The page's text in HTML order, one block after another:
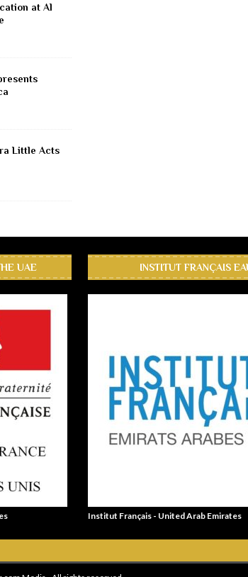
at Al
Little Acts
UAE INSTITUT FRANÇAIS
Institut Français - United Arab Emirates